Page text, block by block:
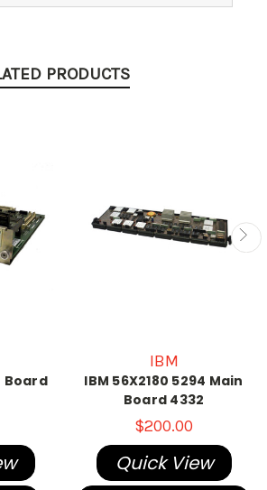
PRODUCTS
Board
IBM
IBM 56X2180 5294 Main
Board 4332
$200.00
Quick View